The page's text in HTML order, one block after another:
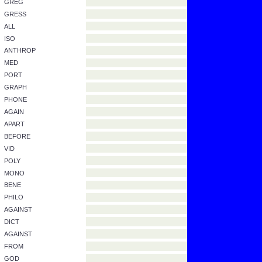
POST
JECT
ANTE
AB
FRATER
EX
FAR OFF
SEE
PSYCH
CIRCUM
GRESS
ALL
ISO
ANTHROP